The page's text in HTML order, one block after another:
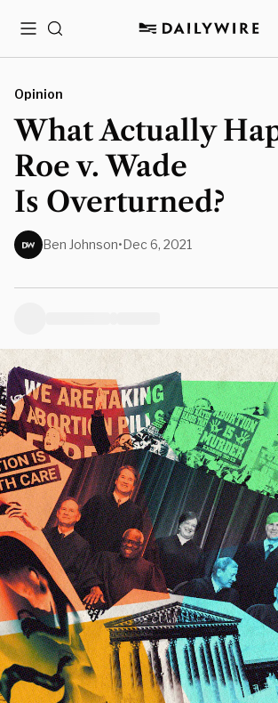
MenuSearch
Opinion
What Actually
Roe v. Wade
Is Overturned?
Ben Johnson•Dec 6, 2021